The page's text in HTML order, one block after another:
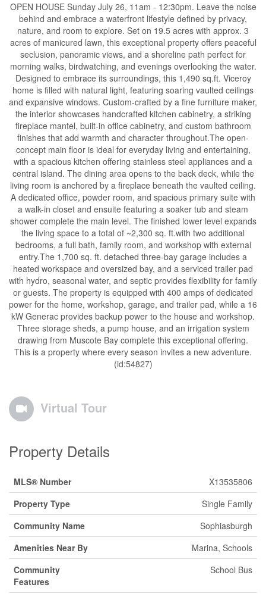
OPEN HOUSE Sunday July 26, 11am - 12:30pm. Leave the noise
behind and embrace a waterfront lifestyle defined by privacy,
nature, and room to explore. Set on 19.5 acres with approx. 3
acres of manicured lawn, this exceptional property offers peaceful
seclusion, panoramic views, and a shoreline path perfect for
morning walks, birdwatching, and evenings overlooking the water.
Designed to embrace its surroundings, this 1,490 sq.ft. Viceroy
home is filled with natural light, featuring soaring vaulted ceilings
and expansive windows. Custom-crafted by a fine furniture maker,
the interior showcases handcrafted kitchen cabinetry, a striking
fireplace mantel, built-in office cabinetry, and custom bathroom
finishes that add warmth and character throughout.The open-
concept main floor is ideal for everyday living and entertaining,
with a spacious kitchen offering stainless steel appliances and a
central island. The dining area opens to the back deck, while the
living room is anchored by a fireplace beneath the vaulted ceiling.
A dedicated office, powder room, and spacious primary suite with
a walk-in closet and ensuite featuring a soaker tub and steam
shower complete the main level. The finished lower level expands
the living space to a total of ~2,300 sq. ft.with two additional
bedrooms, a full bath, family room, and workshop with external
entry.The 1,700 sq. ft. detached three-bay garage includes a
heated workspace and oversized bay, and a serviced trailer pad
with hydro, seasonal water, and septic provides flexibility for family
or guests. The property is equipped with 400 amps of dedicated
power for the home, workshop, garage, and trailer pad, while a 16
kW Generac provides backup power to the house and workshop.
Three storage sheds, a pump house, and an irrigation system
drawing from Muscote Bay complete this exceptional offering.
This is a property where every season invites a new adventure.
(id:54827)
Virtual Tour
Property Details
MLS® Number
X13535806
Property Type
Single Family
Community Name
Sophiasburgh
Amenities Near By
Marina, Schools
Community
Features
School Bus